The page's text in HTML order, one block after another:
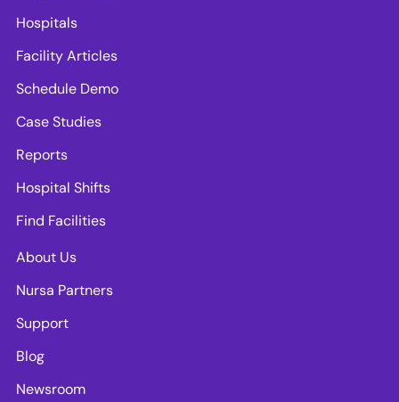
Hospitals
Facility Articles
Schedule Demo
Case Studies
Reports
Hospital Shifts
Find Facilities
About Us
Nursa Partners
Support
Blog
Newsroom